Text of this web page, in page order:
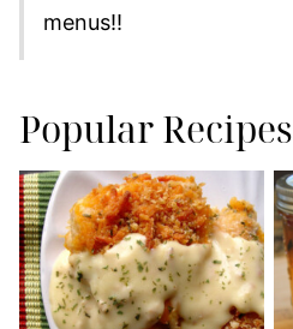
menus!!
Popular Recipes